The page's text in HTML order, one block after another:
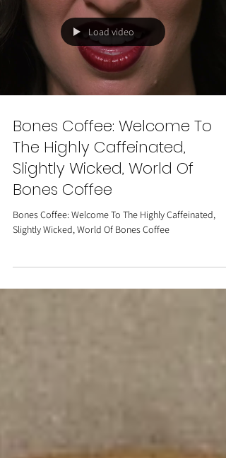
Load video
Bones Coffee: Welcome To
The Highly Caffeinated,
Slightly Wicked, World Of
Bones Coffee
Slightly Wicked, World Of Bones Coffee